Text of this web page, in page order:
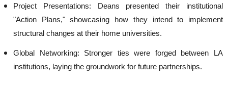
Project Presentations: Deans presented their institutional
"Action Plans," showcasing how they intend to implement
structural changes at their home universities.
Global Networking: Stronger ties were forged between LA
institutions, laying the groundwork for future partnerships.